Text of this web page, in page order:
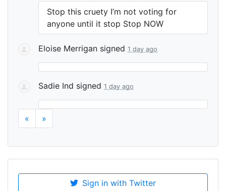
Stop this cruety I’m not voting for
anyone until it stop Stop NOW
Eloise Merrigan signed 1 day ago
Sadie Ind signed 1 day ago
« »
Sign in with Twitter